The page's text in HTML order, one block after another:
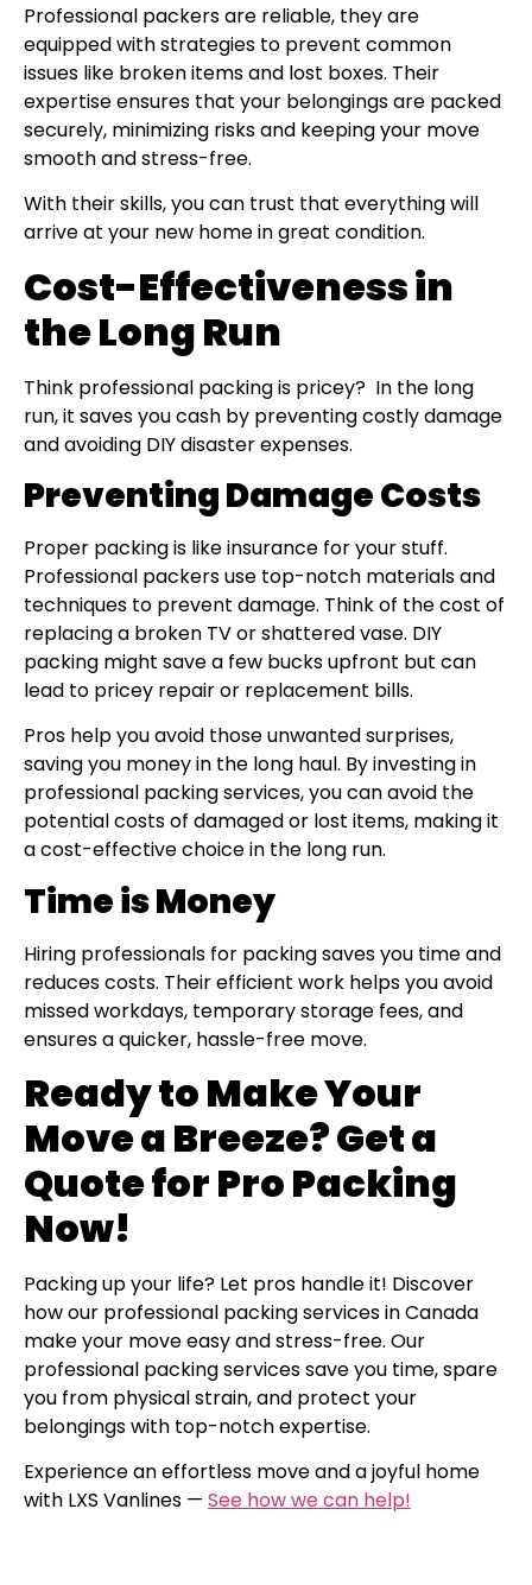
Professional packers are reliable, they are
equipped with strategies to prevent common
issues like broken items and lost boxes. Their
expertise ensures that your belongings are packed
securely, minimizing risks and keeping your move
smooth and stress-free.
With their skills, you can trust that everything will
arrive at your new home in great condition.
Cost-Effectiveness in
the Long Run
Think professional packing is pricey? In the long
run, it saves you cash by preventing costly damage
and avoiding DIY disaster expenses.
Preventing Damage Costs
Proper packing is like insurance for your stuff.
Professional packers use top-notch materials and
techniques to prevent damage. Think of the cost of
replacing a broken TV or shattered vase. DIY
packing might save a few bucks upfront but can
lead to pricey repair or replacement bills.
Pros help you avoid those unwanted surprises,
saving you money in the long haul. By investing in
professional packing services, you can avoid the
potential costs of damaged or lost items, making it
a cost-effective choice in the long run.
Time is Money
Hiring professionals for packing saves you time and
reduces costs. Their efficient work helps you avoid
missed workdays, temporary storage fees, and
ensures a quicker, hassle-free move.
Ready to Make Your
Move a Breeze? Get a
Quote for Pro Packing
Now!
Packing up your life? Let pros handle it! Discover
how our professional packing services in Canada
make your move easy and stress-free. Our
professional packing services save you time, spare
you from physical strain, and protect your
belongings with top-notch expertise.
Experience an effortless move and a joyful home
with LXS Vanlines — See how we can help!